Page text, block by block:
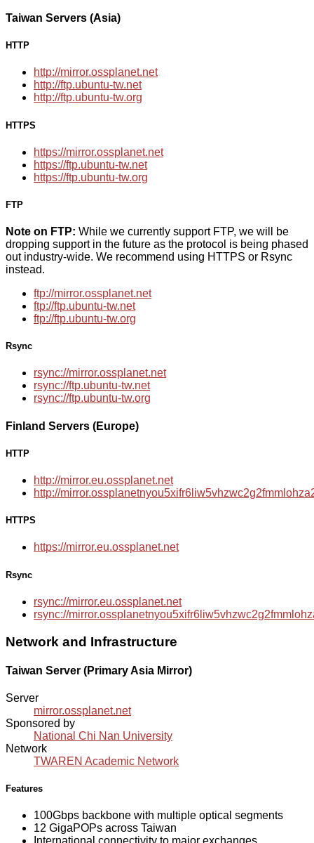
Taiwan Servers (Asia)
HTTP
http://mirror.ossplanet.net
http://ftp.ubuntu-tw.net
http://ftp.ubuntu-tw.org
HTTPS
https://mirror.ossplanet.net
https://ftp.ubuntu-tw.net
https://ftp.ubuntu-tw.org
FTP
Note on FTP: While we currently support FTP, we will be
dropping support in the future as the protocol is being phased
out industry-wide. We recommend using HTTPS or Rsync
instead.
ftp://mirror.ossplanet.net
ftp://ftp.ubuntu-tw.net
ftp://ftp.ubuntu-tw.org
Rsync
rsync://mirror.ossplanet.net
rsync://ftp.ubuntu-tw.net
rsync://ftp.ubuntu-tw.org
Finland Servers (Europe)
HTTP
http://mirror.eu.ossplanet.net
http://
HTTPS
https://mirror.eu.ossplanet.net
Rsync
rsync://mirror.eu.ossplanet.net
rsync://
Network and Infrastructure
Taiwan Server (Primary Asia Mirror)
Server
mirror.ossplanet.net
Sponsored by
National Chi Nan University
Network
TWAREN Academic Network
Features
100Gbps backbone with multiple optical segments
12 GigaPOPs across Taiwan